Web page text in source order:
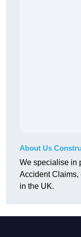
About Us
We specialise in
Accident Claims,
in the UK.